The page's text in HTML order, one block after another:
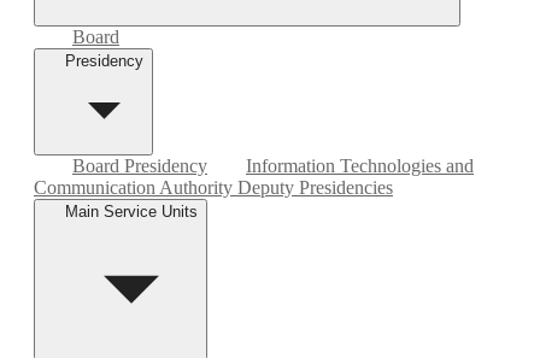
Board
Presidency
Board Presidency
Information Technologies and
Communication Authority Deputy Presidencies
Main Service Units